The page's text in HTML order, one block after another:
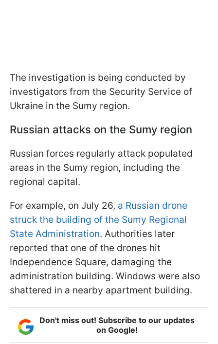
The investigation is being conducted by
investigators from the Security Service of
Ukraine in the Sumy region.
Russian attacks on the Sumy region
Russian forces regularly attack populated
areas in the Sumy region, including the
regional capital.
For example, on July 26, a Russian drone
struck the building of the Sumy Regional
State Administration. Authorities later
reported that one of the drones hit
Independence Square, damaging the
administration building. Windows were also
shattered in a nearby apartment building.
Don't miss out! Subscribe to our updates
on Google!